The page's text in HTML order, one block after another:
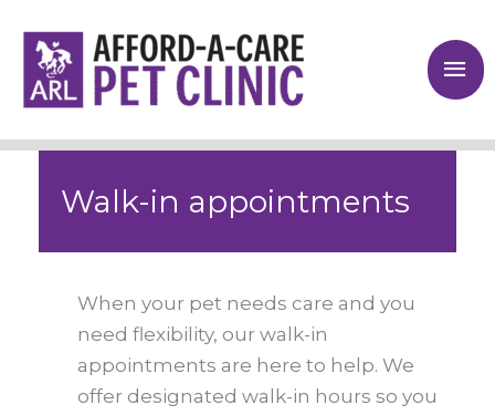
content
Walk-in appointments
When your pet needs care and you
need flexibility, our walk-in
appointments are here to help. We
offer designated walk-in hours so you